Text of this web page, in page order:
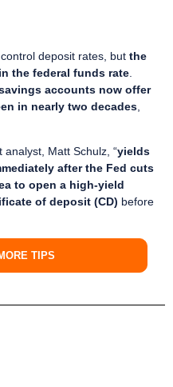
deposit rates, butthe
the federal funds rate
accounts now offer
in nearly two decades
analyst, Matt Schulz, “yields
after the Fed cuts
to open a high-yield
of deposit (CD) before
TIPS